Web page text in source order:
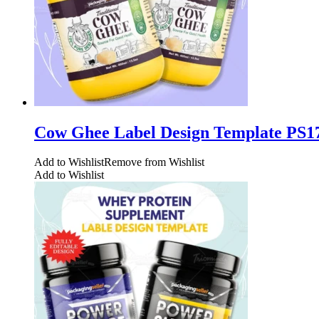
Cow Ghee Label Design Template
Add to WishlistRemove from Wishlist
Add to Wishlist